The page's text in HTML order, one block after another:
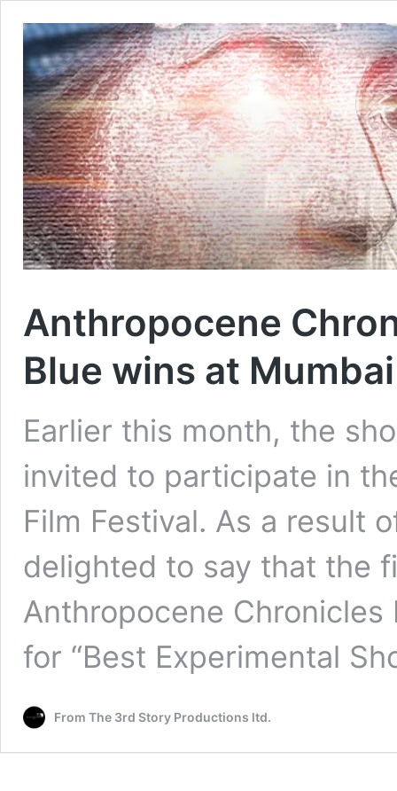
Anthropocene
Blue wins at
Earlier this month, the
invited to participate in
Film Festival. As a result
delighted to say that the
Anthropocene Chronicles
for “Best Experimental
From The 3rd Story Productions ltd.